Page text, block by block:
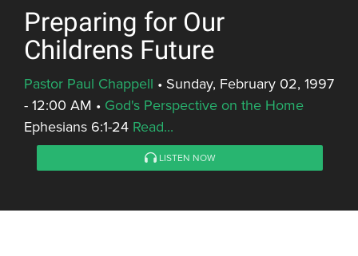
Preparing for Our
Childrens Future
Pastor Paul Chappell • Sunday, February 02, 1997
- 12:00 AM • God's Perspective on the Home
Ephesians 6:1-24 Read...
LISTEN NOW